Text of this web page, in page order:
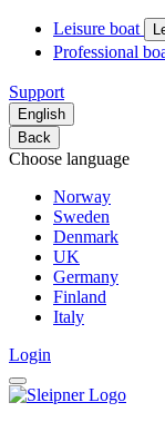
Leisure boat
Professional
Support
English
Back
Choose language
Norway
Sweden
Denmark
UK
Germany
Finland
Italy
Login